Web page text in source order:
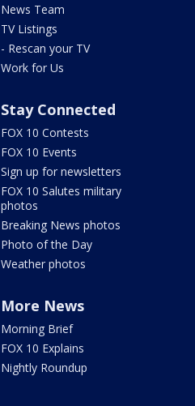
News Team
TV Listings
- Rescan your TV
Work for Us
Stay Connected
FOX 10 Contests
FOX 10 Events
Sign up for newsletters
FOX 10 Salutes military
photos
Breaking News photos
Photo of the Day
Weather photos
More News
Morning Brief
FOX 10 Explains
Nightly Roundup